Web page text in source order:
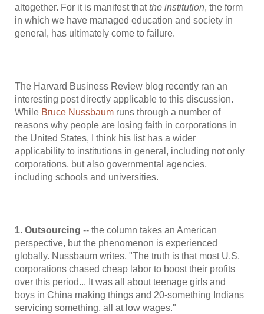
altogether. For it is manifest thatthe institution, the form
in which we have managed education and society in
general, has ultimately come to failure.
The Harvard Business Review blog recently ran an
interesting post directly applicable to this discussion.
While Bruce Nussbaum runs through a number of
reasons why people are losing faith in corporations in
the United States, I think his list has a wider
applicability to institutions in general, including not only
corporations, but also governmental agencies,
including schools and universities.
1. Outsourcing -- the column takes an American
perspective, but the phenomenon is experienced
globally. Nussbaum writes, "The truth is that most U.S.
corporations chased cheap labor to boost their profits
over this period... It was all about teenage girls and
boys in China making things and 20-something Indians
servicing something, all at low wages."